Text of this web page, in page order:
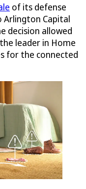
of its defense
Arlington Capital
decision allowed
leader in Home
for the connected